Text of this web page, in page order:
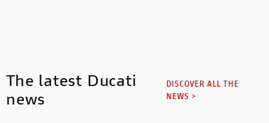
The latest Ducati
news
DISCOVER ALL THE
NEWS >